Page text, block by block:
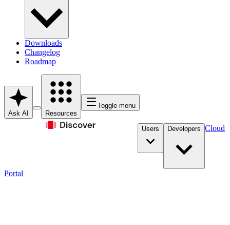
Downloads
Changelog
Roadmap
Ask AI Resources
Toggle menu
Users Developers Cloud
Portal